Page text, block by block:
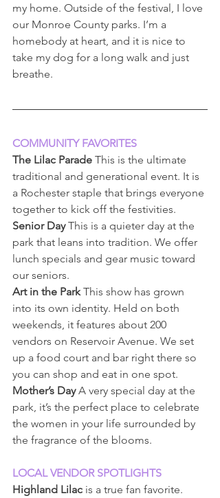
my home. Outside of the festival, I love
our Monroe County parks. I’m a
homebody at heart, and it is nice to
take my dog for a long walk and just
breathe.
COMMUNITY FAVORITES
The Lilac Parade This is the ultimate
traditional and generational event. It is
a Rochester staple that brings everyone
together to kick off the festivities.
Senior Day This is a quieter day at the
park that leans into tradition. We offer
lunch specials and gear music toward
our seniors.
Art in the Park This show has grown
into its own identity. Held on both
weekends, it features about 200
vendors on Reservoir Avenue. We set
up a food court and bar right there so
you can shop and eat in one spot.
Mother’s Day A very special day at the
park, it’s the perfect place to celebrate
the women in your life surrounded by
the fragrance of the blooms.
LOCAL VENDOR SPOTLIGHTS
Highland Lilac is a true fan favorite.